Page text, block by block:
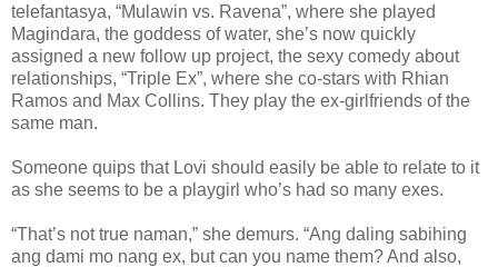
telefantasya, “Mulawin vs. Ravena”, where she played
Magindara, the goddess of water, she’s now quickly
assigned a new follow up project, the sexy comedy about
relationships, “Triple Ex”, where she co-stars with Rhian
Ramos and Max Collins. They play the ex-girlfriends of the
same man.
Someone quips that Lovi should easily be able to relate to it
as she seems to be a playgirl who’s had so many exes.
“That’s not true naman,” she demurs. “Ang daling sabihing
ang dami mo nang ex, but can you name them? And also,